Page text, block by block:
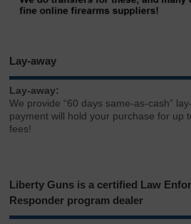
Lay-away
Lay-away:
We provide “60 days same-as-cash”
payment will hold your purchase for up
fees!
Liberty Guns is a certified Law
Responder program dealer